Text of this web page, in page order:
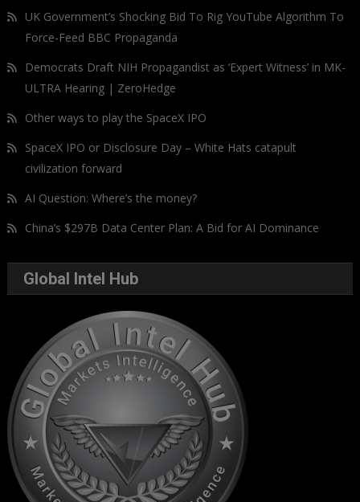
UK Government’s Shocking Bid To Rig YouTube Algorithm To
Force-Feed BBC Propaganda
Democrats Draft NIH Propagandist as ‘Expert Witness’ in MK-
ULTRA Hearing | ZeroHedge
Other ways to play the SpaceX IPO
SpaceX IPO or Disclosure Day – White Hats catapult
civilization forward
AI Question: Where’s the money?
China’s $297B Data Center Plan: A Bid for AI Dominance
Global Intel Hub